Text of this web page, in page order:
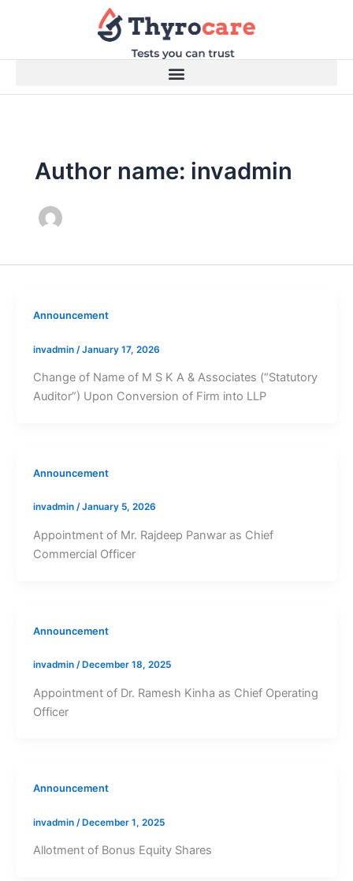
Author name: invadmin
Announcement
invadmin /January 17, 2026
Change of Name of M S K A & Associates (“Statutory
Auditor”) Upon Conversion of Firm into LLP
Announcement
invadmin /January 5, 2026
Appointment of Mr. Rajdeep Panwar as Chief
Commercial Officer
Announcement
invadmin / December 18, 2025
Appointment of Dr. Ramesh Kinha as Chief Operating
Officer
Announcement
invadmin / December 1, 2025
Allotment of Bonus Equity Shares